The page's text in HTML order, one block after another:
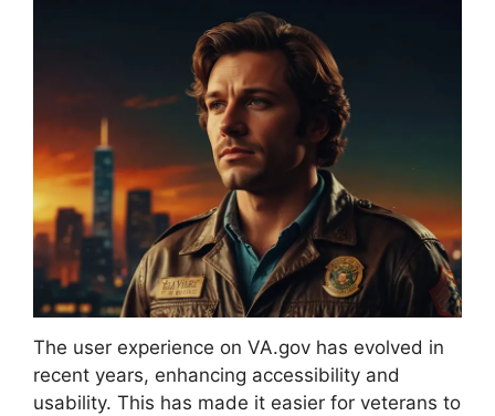
The user experience on VA.gov has evolved in
recent years, enhancing accessibility and
usability. This has made it easier for veterans to